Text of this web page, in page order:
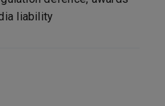
liability